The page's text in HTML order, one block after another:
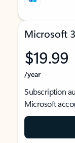
Microsoft
$19.99
/year
Subscription
Microsoft